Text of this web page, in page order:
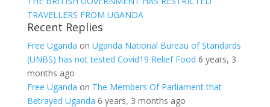
TRAVELLERS FROM UGANDA
Recent Replies
Free Uganda on Uganda National Bureau of Standards
(UNBS) has not tested Covid19 Relief Food 6 years, 3
months ago
Free Uganda on The Members Of Parliament that
Betrayed Uganda 6 years, 3 months ago